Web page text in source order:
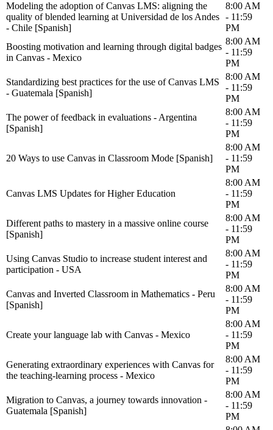
Modeling the adoption of Canvas LMS: aligning the
quality of blended learning at Universidad de los Andes
- Chile [Spanish]
8:00 AM
- 11:59
PM
Boosting motivation and learning through digital badges
in Canvas - Mexico
8:00 AM
- 11:59
PM
Standardizing best practices for the use of Canvas LMS
- Guatemala [Spanish]
8:00 AM
- 11:59
PM
The power of feedback in evaluations - Argentina
[Spanish]
8:00 AM
- 11:59
PM
20 Ways to use Canvas in Classroom Mode [Spanish]
8:00 AM
- 11:59
PM
Canvas LMS Updates for Higher Education
8:00 AM
- 11:59
PM
Different paths to mastery in a massive online course
[Spanish]
8:00 AM
- 11:59
PM
Using Canvas Studio to increase student interest and
participation - USA
8:00 AM
- 11:59
PM
Canvas and Inverted Classroom in Mathematics - Peru
[Spanish]
8:00 AM
- 11:59
PM
Create your language lab with Canvas - Mexico
8:00 AM
- 11:59
PM
Generating extraordinary experiences with Canvas for
the teaching-learning process - Mexico
8:00 AM
- 11:59
PM
Migration to Canvas, a journey towards innovation -
Guatemala [Spanish]
8:00 AM
- 11:59
PM